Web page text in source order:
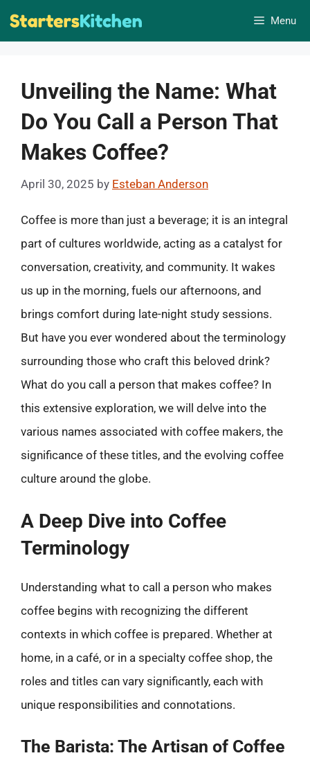
Skip
Menu
Unveiling the Name: What
Do You Call a Person That
Makes Coffee?
April 30, 2025 by Esteban Anderson
Coffee is more than just a beverage; it is an integral
part of cultures worldwide, acting as a catalyst for
conversation, creativity, and community. It wakes
us up in the morning, fuels our afternoons, and
brings comfort during late-night study sessions.
But have you ever wondered about the terminology
surrounding those who craft this beloved drink?
What do you call a person that makes coffee? In
this extensive exploration, we will delve into the
various names associated with coffee makers, the
significance of these titles, and the evolving coffee
culture around the globe.
A Deep Dive into Coffee
Terminology
Understanding what to call a person who makes
coffee begins with recognizing the different
contexts in which coffee is prepared. Whether at
home, in a café, or in a specialty coffee shop, the
roles and titles can vary significantly, each with
unique responsibilities and connotations.
The Barista: The Artisan of Coffee